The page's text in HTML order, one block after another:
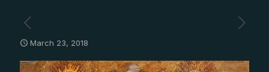
March 23, 2018